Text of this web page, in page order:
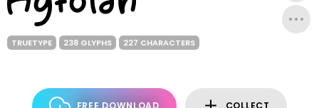
TRUETYPE 238 GLYPHS 227 CHARACTERS
FREE DOWNLOAD COLLECT